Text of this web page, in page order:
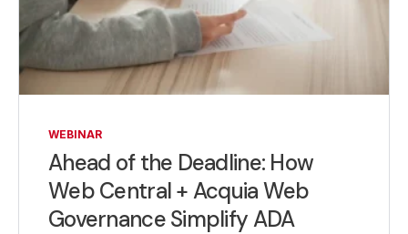
WEBINAR
Ahead of the Deadline: How
Web Central + Acquia Web
Governance Simplify ADA